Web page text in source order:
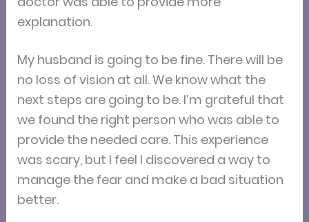
explanation.
My husband is going to be fine. There will be
no loss of vision at all. We know what the
next steps are going to be. I’m grateful that
we found the right person who was able to
provide the needed care. This experience
was scary, but I feel I discovered a way to
manage the fear and make a bad situation
better.